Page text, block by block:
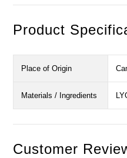
Product
Place of Origin
Materials / Ingredients
Customer